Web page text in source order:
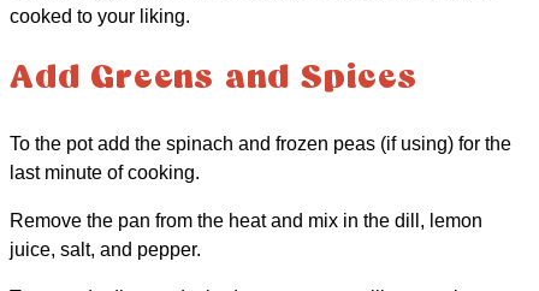
cooked to your liking.
Add Greens and Spices
To the pot add the spinach and frozen peas (if using) for the
last minute of cooking.
Remove the pan from the heat and mix in the dill, lemon
juice, salt, and pepper.